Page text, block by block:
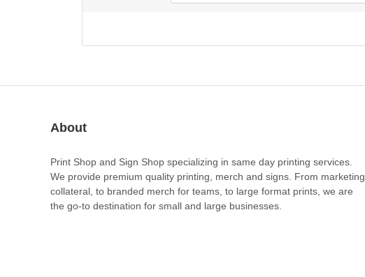
About
Print Shop and Sign Shop specializing in same day printing services.
We provide premium quality printing, merch and signs. From marketing
collateral, to branded merch for teams, to large format prints, we are
the go-to destination for small and large businesses.